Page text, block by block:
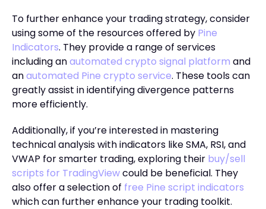
To further enhance your trading strategy, consider
using some of the resources offered by Pine
Indicators. They provide a range of services
including anautomated crypto signal platform and
anautomated Pine crypto service. These tools can
greatly assist in identifying divergence patterns
more efficiently.
Additionally, if you’re interested in mastering
technical analysis with indicators like SMA, RSI, and
VWAP for smarter trading, exploring their buy/sell
scripts for TradingViewcould be beneficial. They
also offer a selection of free Pine script indicators
which can further enhance your trading toolkit.